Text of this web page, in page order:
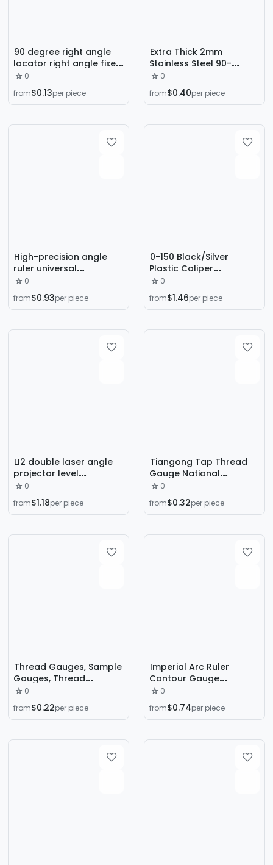
90 degree right angle
locator right angle fixed
auxiliary locator
woodworking splicing
tool fixing clip L-type
0
from$0.13per piece
Extra Thick 2mm
Stainless Steel 90-
Degree Right Angle Ruler
L-Shaped Ruler
Electronic Scale
Measuring Tool
0
from$0.40per piece
High-precision angle
ruler universal
protractor 360 degree
new stainless steel
angle measuring ruler
gauge
0
from$0.93per piece
0-150 Black/Silver
Plastic Caliper
Measuring Tool for
Measuring Inner and
Outer Diameters
Digital Digital Caliper
0
from$1.46per piece
LI2 double laser angle
projector level
inclinometer
inclinometer high
precision LED screen
ruler
0
from$1.18per piece
Tiangong Tap Thread
Gauge National
Standard Metric English
American Thread Gauge
Thread Ruler Tapping
0
from$0.32per piece
Thread Gauges, Sample
Gauges, Thread
Measuring Tools, Thread
Gauges in Us, Metric,
and Imperial Systems,
0
from$0.22per piece
Imperial Arc Ruler
Contour Gauge
Woodworking
Automotive Stone
Measuring Gauge
Measuring Instrument
0
from$0.74per piece